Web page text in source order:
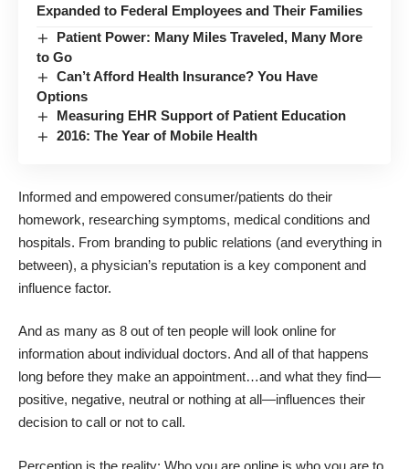
Expanded to Federal Employees and Their Families
Patient Power: Many Miles Traveled, Many More
to Go
Can’t Afford Health Insurance? You Have
Options
Measuring EHR Support of Patient Education
2016: The Year of Mobile Health
Informed and empowered consumer/patients do their
homework, researching symptoms, medical conditions and
hospitals. From branding to public relations (and everything in
between), a physician’s reputation is a key component and
influence factor.
And as many as 8 out of ten people will look online for
information about individual doctors. And all of that happens
long before they make an appointment…and what they find—
positive, negative, neutral or nothing at all—influences their
decision to call or not to call.
Perception is the reality: Who you are online is who you are to